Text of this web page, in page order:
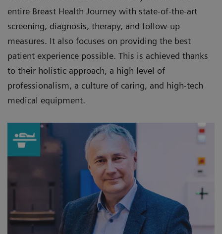
entire Breast Health Journey with state-of-the-art
screening, diagnosis, therapy, and follow-up
measures. It also focuses on providing the best
patient experience possible. This is achieved thanks
to their holistic approach, a high level of
professionalism, a culture of caring, and high-tech
medical equipment.